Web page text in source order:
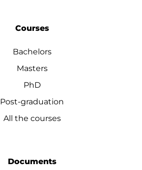
Courses
Bachelors
Masters
PhD
Post-graduation
All the courses
Documents